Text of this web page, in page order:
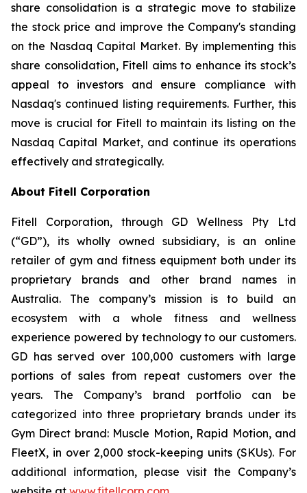
share consolidation is a strategic move to stabilize
the stock price and improve the Company's standing
on the Nasdaq Capital Market. By implementing this
share consolidation, Fitell aims to enhance its stock’s
appeal to investors and ensure compliance with
Nasdaq's continued listing requirements. Further, this
move is crucial for Fitell to maintain its listing on the
Nasdaq Capital Market, and continue its operations
effectively and strategically.
About Fitell Corporation
Fitell Corporation, through GD Wellness Pty Ltd
(“GD”), its wholly owned subsidiary, is an online
retailer of gym and fitness equipment both under its
proprietary brands and other brand names in
Australia. The company’s mission is to build an
ecosystem with a whole fitness and wellness
experience powered by technology to our customers.
GD has served over 100,000 customers with large
portions of sales from repeat customers over the
years. The Company’s brand portfolio can be
categorized into three proprietary brands under its
Gym Direct brand: Muscle Motion, Rapid Motion, and
FleetX, in over 2,000 stock-keeping units (SKUs). For
additional information, please visit the Company’s